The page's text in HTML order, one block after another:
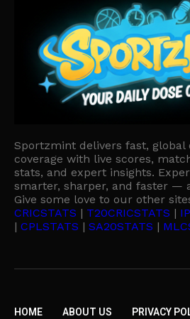
Sportzmint delivers fast,
coverage with live scores,
stats, and expert insights.
smarter, sharper, and faster —
Give some love to our other
CRICSTATS | T20CRICSTATS |
| CPLSTATS | SA20STATS |
HOME ABOUT US PRIVACY